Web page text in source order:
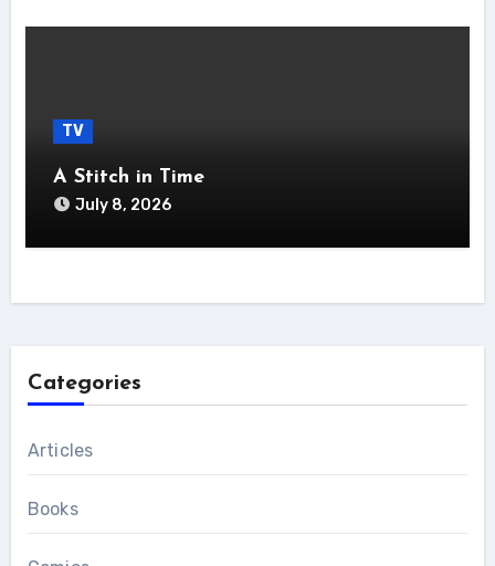
TV
A Stitch in Time
July 8, 2026
Categories
Articles
Books